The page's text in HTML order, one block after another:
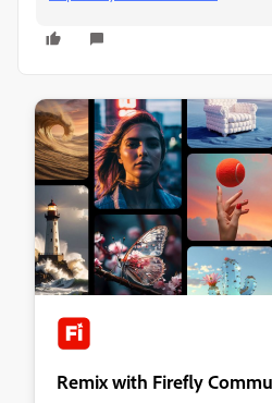
Remix with Firefly